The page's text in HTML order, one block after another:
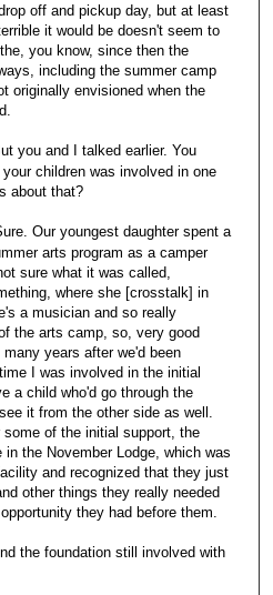
off and pickup day, but at least
it would be doesn't seem to
you know, since then the
including the summer camp
originally envisioned when the
you and I talked earlier. You
children was involved in one
about that?
Our youngest daughter spent a
arts program as a camper
sure what it was called,
where she [crosstalk] in
a musician and so really
the arts camp, so, very good
years after we'd been
I was involved in the initial
a child who'd go through the
it from the other side as well.
of the initial support, the
the November Lodge, which was
and recognized that they just
other things they really needed
they had before them.
the foundation still involved with